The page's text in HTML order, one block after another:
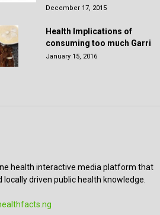
December 17, 2015
Health Implications of
consuming too much Garri
January 15, 2016
health interactive media platform that
driven public health knowledge.